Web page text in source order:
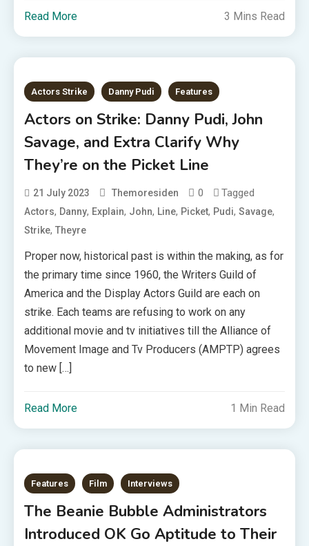
Read More 3 Mins Read
Actors Strike Danny Pudi Features
Actors on Strike: Danny Pudi, John
Savage, and Extra Clarify Why
They’re on the Picket Line
21 July 2023 Themoresiden 0 Tagged
Actors, Danny, Explain, John, Line, Picket, Pudi,Savage,
Strike,Theyre
Proper now, historical past is within the making, as for
the primary time since 1960, the Writers Guild of
America and the Display Actors Guild are each on
strike. Each teams are refusing to work on any
additional movie and tv initiatives till the Alliance of
Movement Image and Tv Producers (AMPTP) agrees
to new […]
Read More 1 Min Read
Features Film Interviews
The Beanie Bubble Administrators
Introduced OK Go Aptitude to Their